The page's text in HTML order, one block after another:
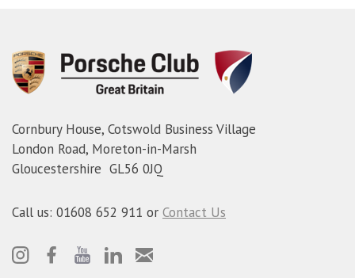
Cornbury House, Cotswold Business Village
London Road, Moreton-in-Marsh
Gloucestershire GL56 0JQ
Call us: 01608 652 911 or Contact Us